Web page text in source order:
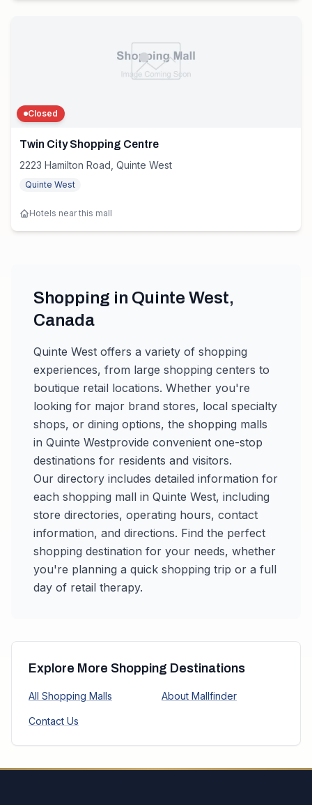
Closed
Twin City Shopping Centre
2223 Hamilton Road, Quinte West
Quinte West
Hotels near this mall
Shopping in Quinte West,
Canada
Quinte West offers a variety of shopping
experiences, from large shopping centers to
boutique retail locations. Whether you're
looking for major brand stores, local specialty
shops, or dining options, the shopping malls
in Quinte Westprovide convenient one-stop
destinations for residents and visitors.
Our directory includes detailed information for
each shopping mall in Quinte West, including
store directories, operating hours, contact
information, and directions. Find the perfect
shopping destination for your needs, whether
you're planning a quick shopping trip or a full
day of retail therapy.
Explore More Shopping Destinations
All Shopping Malls About Mallfinder
Contact Us